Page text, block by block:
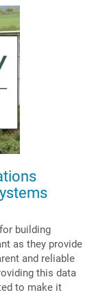
building
as they provide
and reliable
this data
to make it